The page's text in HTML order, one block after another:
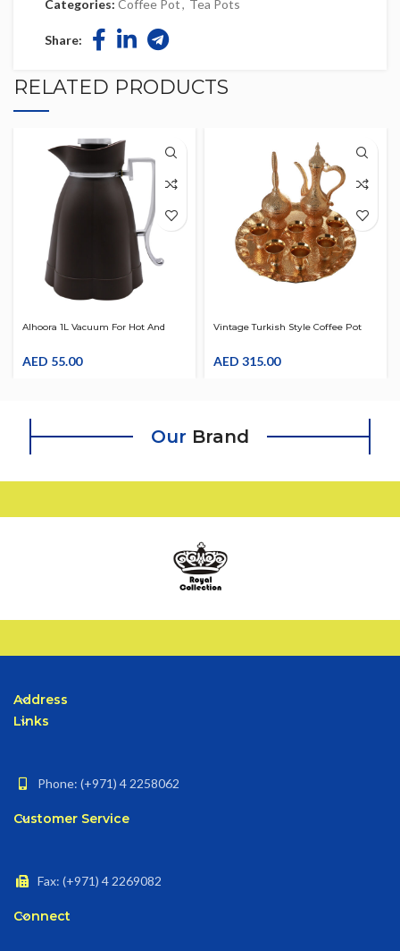
Categories: Coffee Pot, Tea Pots
Share:
RELATED PRODUCTS
Alhoora 1L Vacuum For Hot And
Coffee Thermos Water Jug W/
AED 55.00
Vintage Turkish Style Coffee Pot
Inset With Diffuser
AED 315.00
Our Brand
Address
Links
Phone: (+971) 4 2258062
Customer Service
Fax: (+971) 4 2269082
Connect